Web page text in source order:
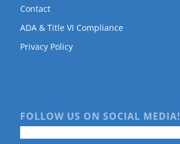
Contact
ADA & Title VI Compliance
Privacy Policy
FOLLOW US ON SOCIAL MEDIA!